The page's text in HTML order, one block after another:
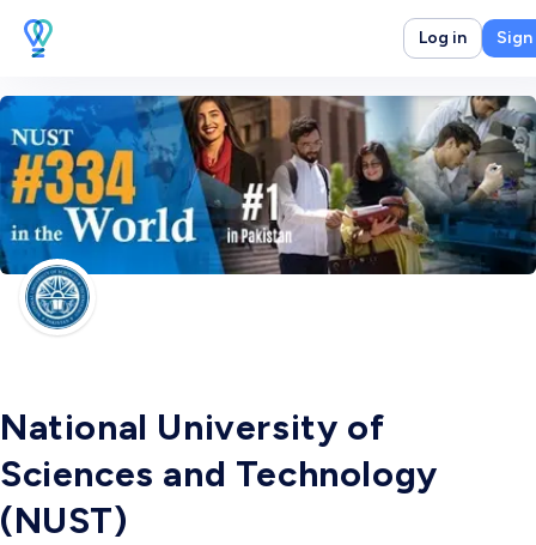
Log in Sign
National University of
Sciences and Technology
(NUST)